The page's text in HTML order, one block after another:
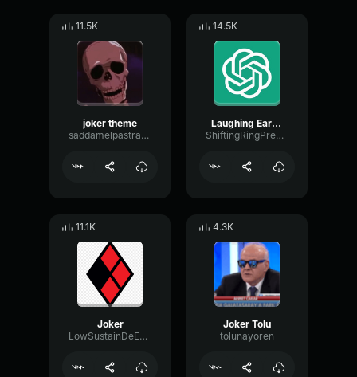
11.5K
joker theme
saddamelpastrami
14.5K
Laughing Earrape
ShiftingRingPreamp65378
11.1K
Joker
LowSustainDeEsser73912
4.3K
Joker Tolu
tolunayoren